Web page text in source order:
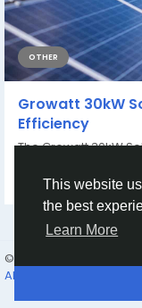
This website
the best
Learn More
OTHER
Growatt 30kW
Efficiency
The Growatt 30kW
tagxa clgg 3
© 2026 Humans and
About